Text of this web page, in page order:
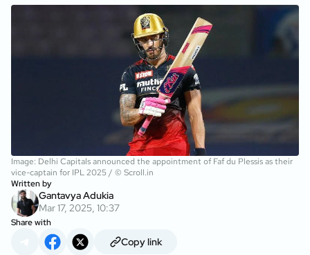
Image: Delhi Capitals announced the appointment of Faf du Plessis as their
vice-captain for IPL 2025 / © Scroll.in
Written by
Gantavya Adukia
Mar 17, 2025, 10:37
Share with
Copy link